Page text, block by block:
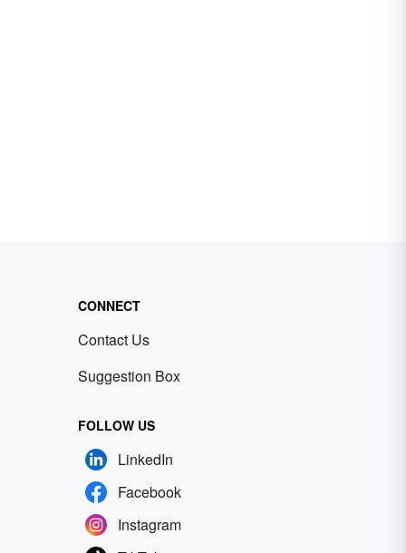
CONNECT
Contact Us
Suggestion Box
FOLLOW US
LinkedIn
Facebook
Instagram